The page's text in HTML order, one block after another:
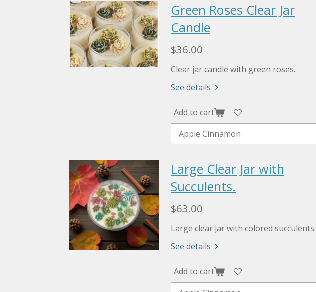
Green Roses Clear Jar
Candle
$36.00
Clear jar candle with green roses.
See details
Add to cart
Large Clear Jar with
Succulents.
$63.00
Large clear jar with colored succulents.
See details
Add to cart